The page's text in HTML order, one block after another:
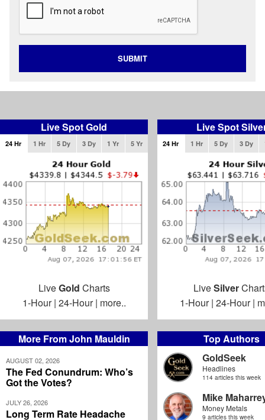
More From John Mauldin
AUGUST 02, 2026
The Fed Conundrum: Who’s
Got the Votes?
JULY 26, 2026
Long Term Rate Headache
Top Authors
GoldSeek
Headlines
114 articles this week
Mike
Money Metals
9 articles this week
SUBMIT
Live Spot Gold
24 Hr 1 Hr 5 Dy 3 Dy 1 Yr 5 Yr
LiveGold Charts
1-Hour| 24-Hour| more..
Live Spot
24 Hr 1 Hr 5 Dy 3 Dy
LiveSilver
1-Hour| 24-Hour|